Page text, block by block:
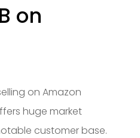
on
on Amazon
huge market
customer base.